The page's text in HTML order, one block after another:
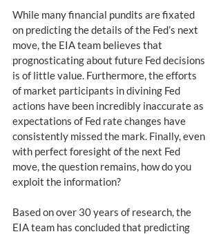
While many financial pundits are fixated
on predicting the details of the Fed’s next
move, the EIA team believes that
prognosticating about future Fed decisions
is of little value. Furthermore, the efforts
of market participants in divining Fed
actions have been incredibly inaccurate as
expectations of Fed rate changes have
consistently missed the mark. Finally, even
with perfect foresight of the next Fed
move, the question remains, how do you
exploit the information?
Based on over 30 years of research, the
EIA team has concluded that predicting